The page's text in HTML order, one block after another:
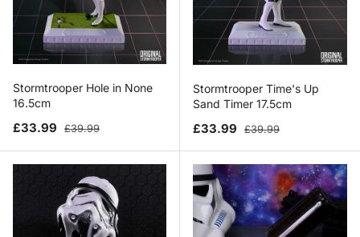
Stormtrooper Hole in None
16.5cm
Sale price
£33.99 Regular price
£39.99
Stormtrooper Time's Up
Sand Timer 17.5cm
Sale price
£33.99 Regular price
£39.99